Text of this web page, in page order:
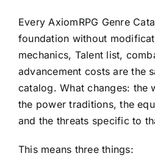
Every AxiomRPG Genre
foundation without
mechanics, Talent list,
advancement costs are the
catalog. What changes: the
the power traditions, the
and the threats specific to
This means three things: